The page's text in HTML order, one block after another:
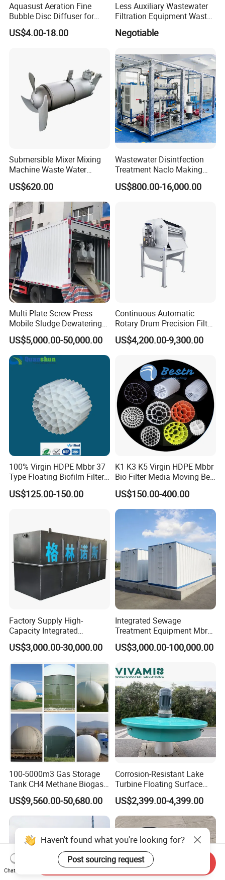
Aquasust Aeration Fine
Bubble Disc Diffuser for
Aquarium Water Treatment
US$4.00-18.00
Less Auxiliary Wastewater
Filtration Equipment Waste
Water Treatment Machine
OEM Automatic Industrial
Negotiable
Submersible Mixer Mixing
Machine Waste Water
Disposal Plant
US$620.00
Wastewater Disintfection
Treatment Naclo Making
Machine Seawater Brine
Electrolysis Sodium
Disinfection
US$800.00-16,000.00
Multi Plate Screw Press
Mobile Sludge Dewatering
in Activated Sludge Process
US$5,000.00-50,000.00
Continuous Automatic
Rotary Drum Precision Filter
Machine for Advanced
Wastewater Treatment Solid
Equipment
US$4,200.00-9,300.00
100% Virgin HDPE Mbbr 37
Type Floating Biofilm Filter
Carrier for Industrial
Wastewater Treatment &
US$125.00-150.00
K1 K3 K5 Virgin HDPE Mbbr
Bio Filter Media Moving Bed
Biofilm Carrier
US$150.00-400.00
Factory Supply High-
Capacity Integrated
Wastewater Sewage
Treatment Equipment for
Disinfection
US$3,000.00-30,000.00
Integrated Sewage
Treatment Equipment Mbr
Wastewater Plant
US$3,000.00-100,000.00
100-5000m3 Gas Storage
Tank CH4 Methane Biogas
Holder for Biogas Plant
US$9,560.00-50,680.00
Corrosion-Resistant Lake
Turbine Floating Surface
Aerators for Wwtp
US$2,399.00-4,399.00
Chat Now
Send Inquiry